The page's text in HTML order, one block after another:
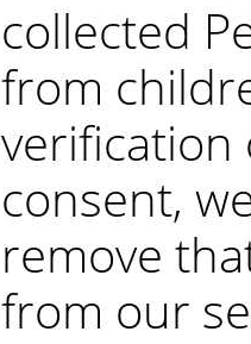
collected
from
consent,
remove
from our